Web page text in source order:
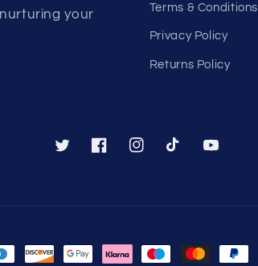
your
Terms & Conditions
Privacy Policy
Returns Policy
TwitterFacebookInstagramTikTok YouTube